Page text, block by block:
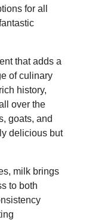
for all
that adds a
of culinary
history,
over the
goats, and
delicious but
milk brings
to both